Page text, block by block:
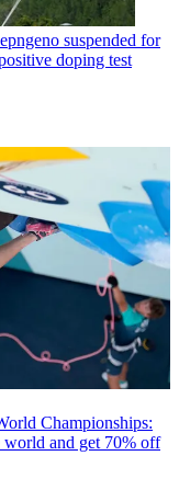
suspended for
doping test
Championships:
world and get 70% off